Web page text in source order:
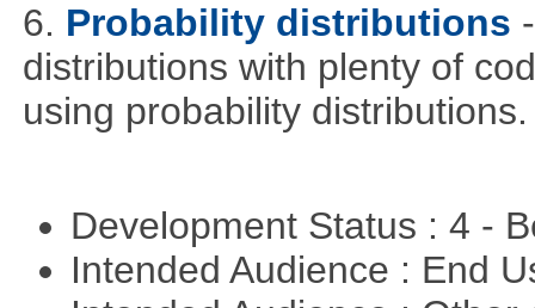
6. Probability distributions
distributions with plenty of
using probability distributions.
Development Status : 4 -
Intended Audience : End